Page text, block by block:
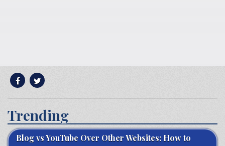
Trending
Blog vs YouTube Over Other Websites: How to